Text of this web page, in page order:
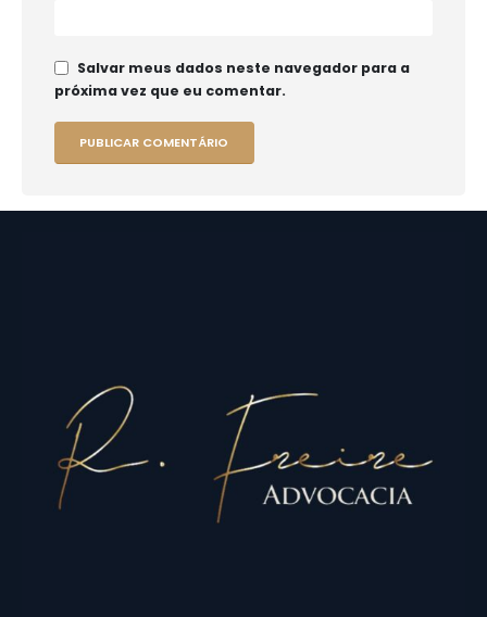
Salvar meus dados neste navegador para a
próxima vez que eu comentar.